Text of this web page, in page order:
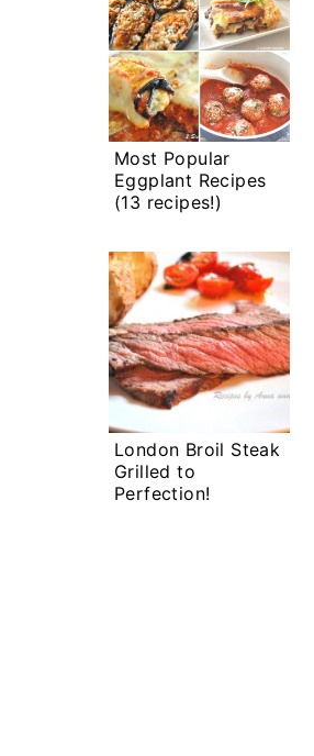
Most Popular
Eggplant Recipes
(13 recipes!)
London Broil Steak
Grilled to
Perfection!